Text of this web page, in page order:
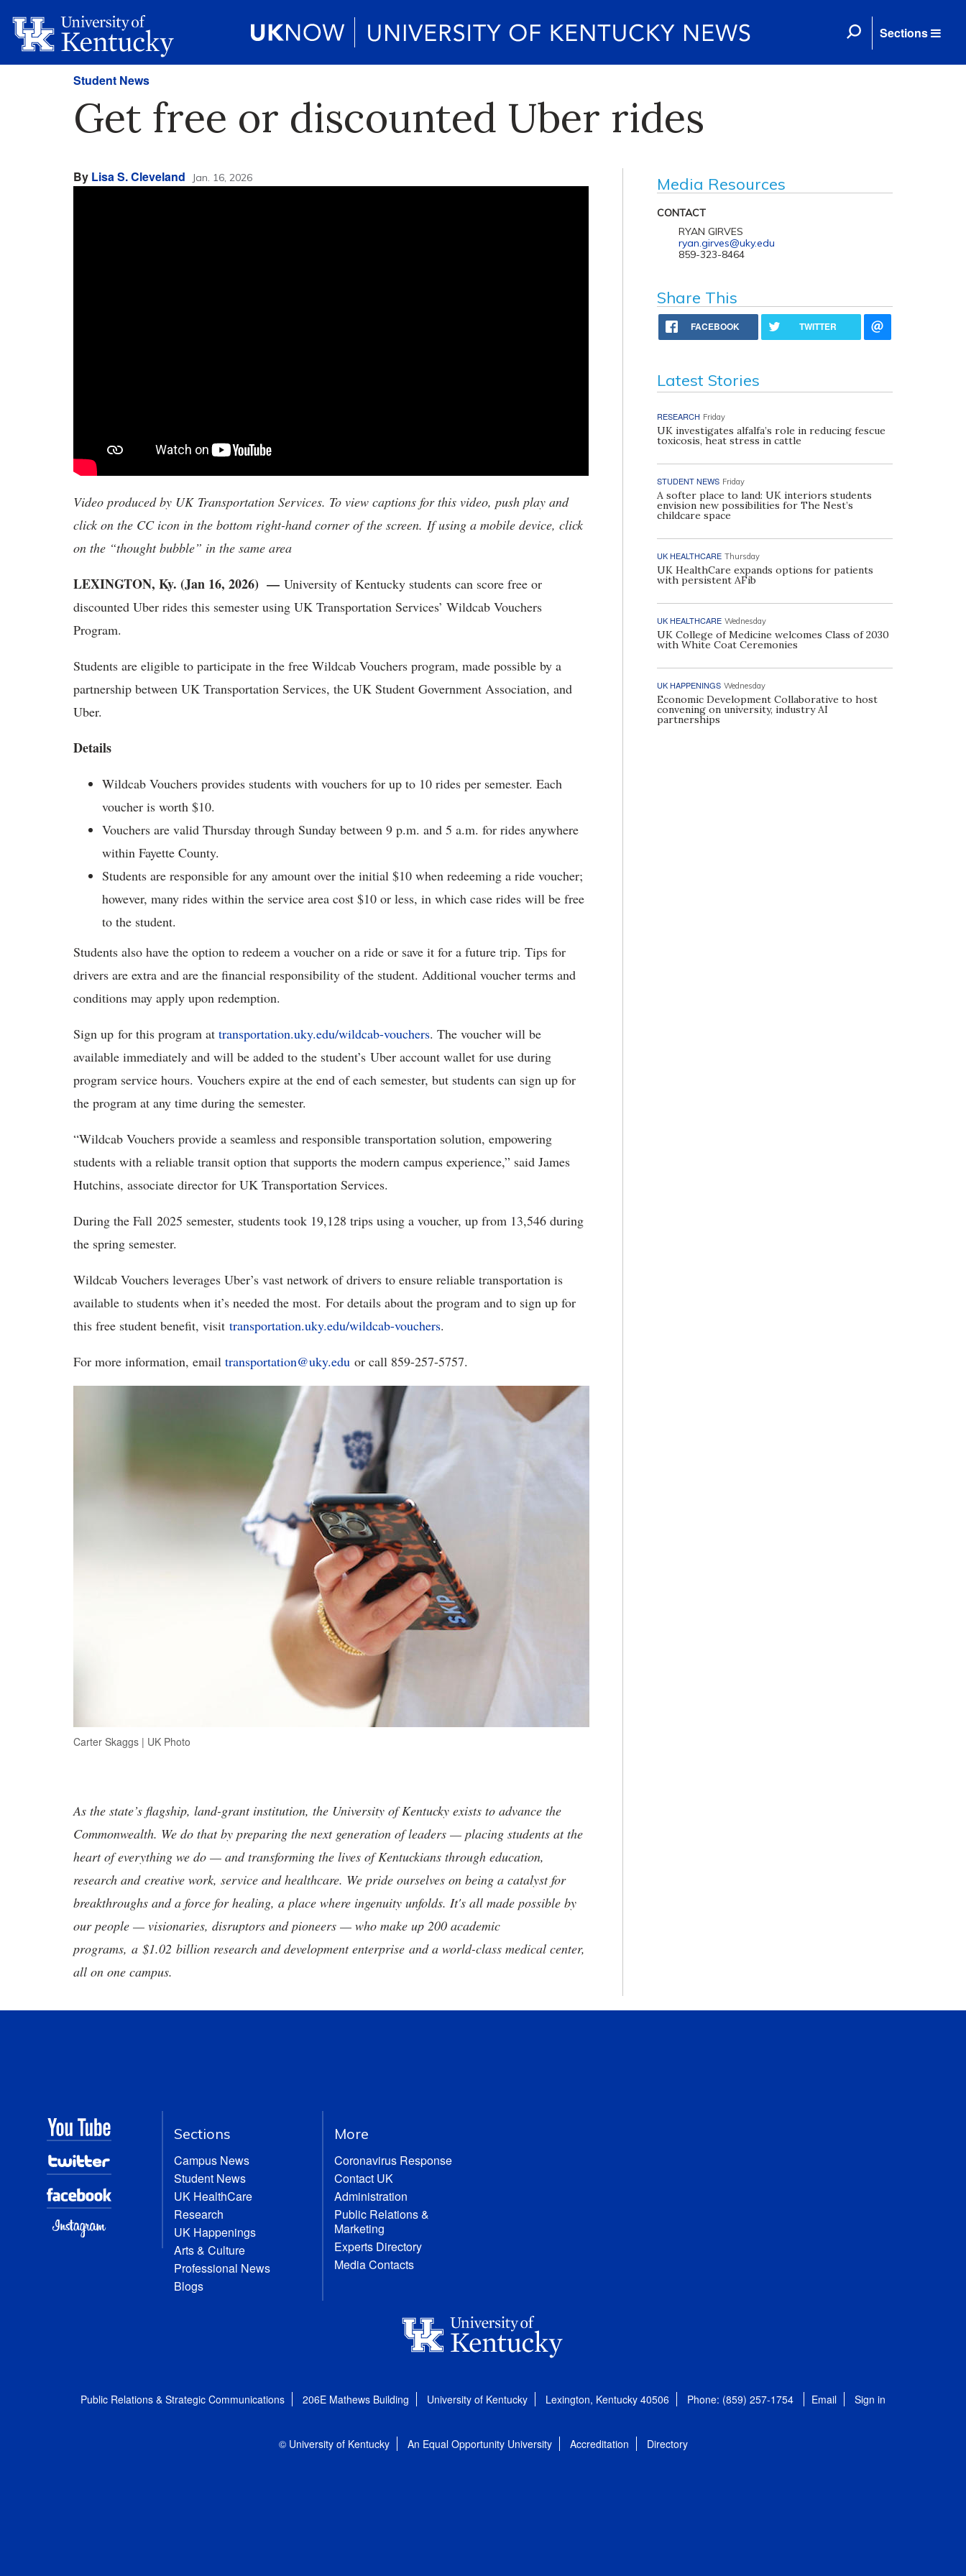
Sections
Student News
Get free or discounted Uber rides
By Lisa S. Cleveland Jan. 16, 2026
Video produced by UK Transportation Services. To view captions for this video, push play and
click on the CC icon in the bottom right-hand corner of the screen. If using a mobile device, click
on the “thought bubble” in the same area
LEXINGTON, Ky. (Jan 16, 2026) — University of Kentucky students can score free or
discounted Uber rides this semester using UK Transportation Services’ Wildcab Vouchers
Program.
Students are eligible to participate in the free Wildcab Vouchers program, made possible by a
partnership between UK Transportation Services, the UK Student Government Association, and
Uber.
Details
Wildcab Vouchers provides students with vouchers for up to 10 rides per semester. Each
voucher is worth $10.
Vouchers are valid Thursday through Sunday between 9 p.m. and 5 a.m. for rides anywhere
within Fayette County.
Students are responsible for any amount over the initial $10 when redeeming a ride voucher;
however, many rides within the service area cost $10 or less, in which case rides will be free
to the student.
Students also have the option to redeem a voucher on a ride or save it for a future trip. Tips for
drivers are extra and are the financial responsibility of the student. Additional voucher terms and
conditions may apply upon redemption.
Sign up for this program at transportation.uky.edu/wildcab-vouchers. The voucher will be
available immediately and will be added to the student’s Uber account wallet for use during
program service hours. Vouchers expire at the end of each semester, but students can sign up for
the program at any time during the semester.
“Wildcab Vouchers provide a seamless and responsible transportation solution, empowering
students with a reliable transit option that supports the modern campus experience,” said James
Hutchins, associate director for UK Transportation Services.
During the Fall 2025 semester, students took 19,128 trips using a voucher, up from 13,546 during
the spring semester.
Wildcab Vouchers leverages Uber’s vast network of drivers to ensure reliable transportation is
available to students when it’s needed the most. For details about the program and to sign up for
this free student benefit, visit transportation.uky.edu/wildcab-vouchers.
For more information, email transportation@uky.edu or call 859-257-5757.
Carter Skaggs | UK Photo
As the state’s flagship, land-grant institution, the University of Kentucky exists to advance the
Commonwealth. We do that by preparing the next generation of leaders — placing students at the
heart of everything we do — and transforming the lives of Kentuckians through education,
research and creative work, service and healthcare. We pride ourselves on being a catalyst for
breakthroughs and a force for healing, a place where ingenuity unfolds. It's all made possible by
our people — visionaries, disruptors and pioneers — who make up 200 academic
programs, a $1.02 billion research and development enterprise and a world-class medical center,
all on one campus.
Media Resources
CONTACT
RYAN GIRVES
ryan.girves@uky.edu
859-323-8464
Share This
FACEBOOK TWITTER
Latest Stories
RESEARCH Friday
UK investigates alfalfa’s role in reducing fescue
toxicosis, heat stress in cattle
STUDENT NEWS Friday
A softer place to land: UK interiors students
envision new possibilities for The Nest’s
childcare space
UK HEALTHCARE Thursday
UK HealthCare expands options for patients
with persistent AFib
UK HEALTHCARE Wednesday
UK College of Medicine welcomes Class of 2030
with White Coat Ceremonies
UK HAPPENINGS Wednesday
Economic Development Collaborative to host
convening on university, industry AI
partnerships
Sections
Campus News
Student News
UK HealthCare
Research
UK Happenings
Arts & Culture
Professional News
Blogs
More
Coronavirus Response
Contact UK
Administration
Public Relations &
Marketing
Experts Directory
Media Contacts
Public Relations & Strategic Communications 206E Mathews Building University of Kentucky Lexington, Kentucky 40506 Phone: (859) 257-1754 Email Sign in
© University of Kentucky An Equal Opportunity University Accreditation Directory